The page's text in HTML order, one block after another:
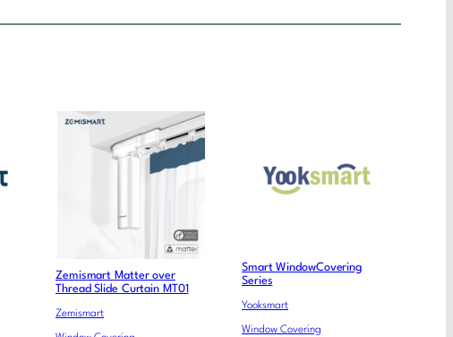
Zemismart Matter over
Thread Slide Curtain MT01
Zemismart
Smart WindowCovering
Series
Yooksmart
Window Covering